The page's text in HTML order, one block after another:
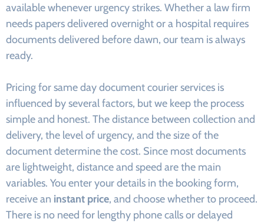
available whenever urgency strikes. Whether a law firm
needs papers delivered overnight or a hospital requires
documents delivered before dawn, our team is always
ready.
Pricing for same day document courier services is
influenced by several factors, but we keep the process
simple and honest. The distance between collection and
delivery, the level of urgency, and the size of the
document determine the cost. Since most documents
are lightweight, distance and speed are the main
variables. You enter your details in the booking form,
receive an instant price, and choose whether to proceed.
There is no need for lengthy phone calls or delayed